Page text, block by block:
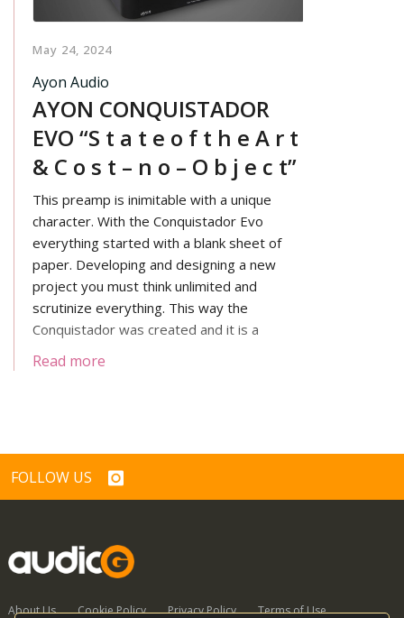
May 24, 2024
Ayon Audio
AYON CONQUISTADOR
EVO “S t a t e o f t h e A r t
& C o s t – n o – O b j e c t”
This preamp is inimitable with a unique
character. With the Conquistador Evo
everything started with a blank sheet of
paper. Developing and designing a new
project you must think unlimited and
scrutinize everything. This way the
Conquistador was created and it is a
highlight in design and engineering art.
Read more
FOLLOW US
About Us Cookie Policy Privacy Policy Terms of Use